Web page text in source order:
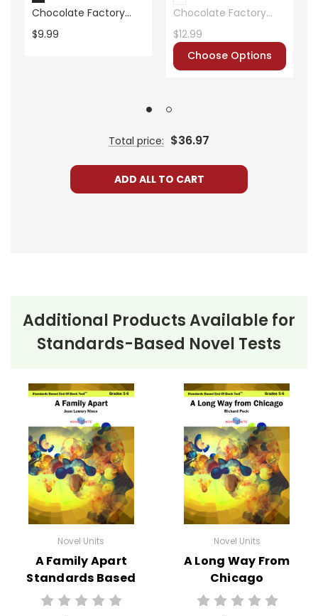
Publisher: ECS Learning Systems
Chocolate Factory
Standards Based End-
$9.99
Chocolate Factory
Novel Unit Teacher
Guide
$12.99
Choose Options
Total price: $36.97
ADD ALL TO CART
Additional Products Available for
Standards-Based Novel Tests
Novel Units
A Family Apart
Standards Based
End-Of-Book
Novel Units
A Long Way From
Chicago
Standards Based